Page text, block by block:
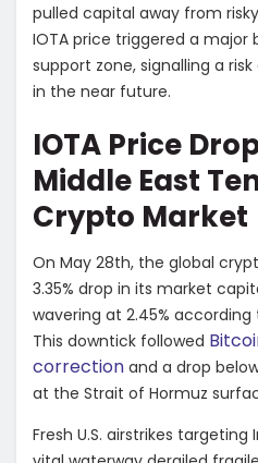
pulled capital away from
IOTA price triggered a major
support zone, signalling a
in the near future.
IOTA Price
Middle East
Crypto Market
On May 28th, the global
3.35% drop in its market
wavering at 2.45%
This downtick followed
correction and a drop
at the Strait of Hormuz
Fresh U.S. airstrikes